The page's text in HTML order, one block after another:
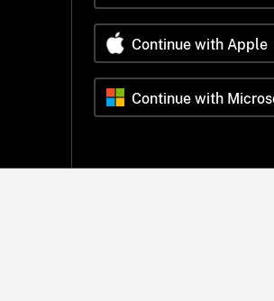
Continue with Apple
Continue with